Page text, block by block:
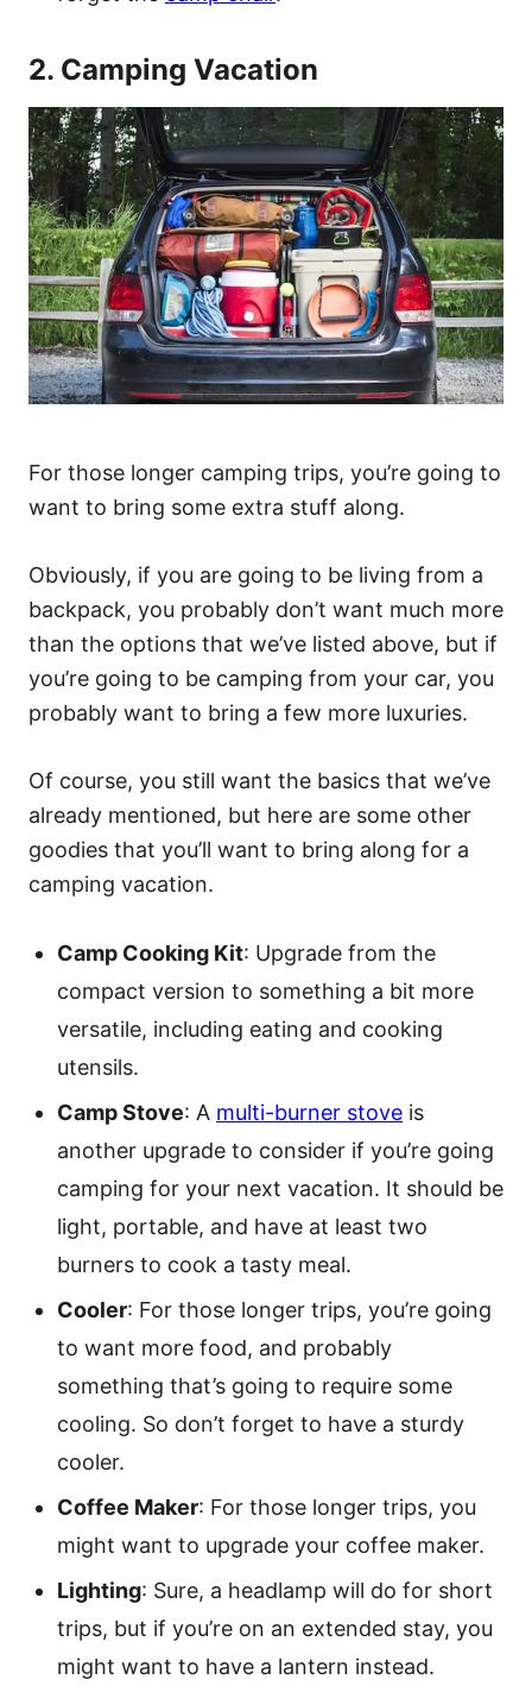
2. Camping Vacation
For those longer camping trips, you’re going to
want to bring some extra stuff along.
Obviously, if you are going to be living from a
backpack, you probably don’t want much more
than the options that we’ve listed above, but if
you’re going to be camping from your car, you
probably want to bring a few more luxuries.
Of course, you still want the basics that we’ve
already mentioned, but here are some other
goodies that you’ll want to bring along for a
camping vacation.
Camp Cooking Kit: Upgrade from the
compact version to something a bit more
versatile, including eating and cooking
utensils.
Camp Stove: A multi-burner stove is
another upgrade to consider if you’re going
camping for your next vacation. It should be
light, portable, and have at least two
burners to cook a tasty meal.
Cooler: For those longer trips, you’re going
to want more food, and probably
something that’s going to require some
cooling. So don’t forget to have a sturdy
cooler.
Coffee Maker: For those longer trips, you
might want to upgrade your coffee maker.
Lighting: Sure, a headlamp will do for short
trips, but if you’re on an extended stay, you
might want to have a lantern instead.